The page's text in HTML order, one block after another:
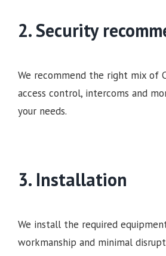
2. Security
We recommend the right mix of
access control, intercoms and
your needs.
3. Installation
We install the required
workmanship and minimal